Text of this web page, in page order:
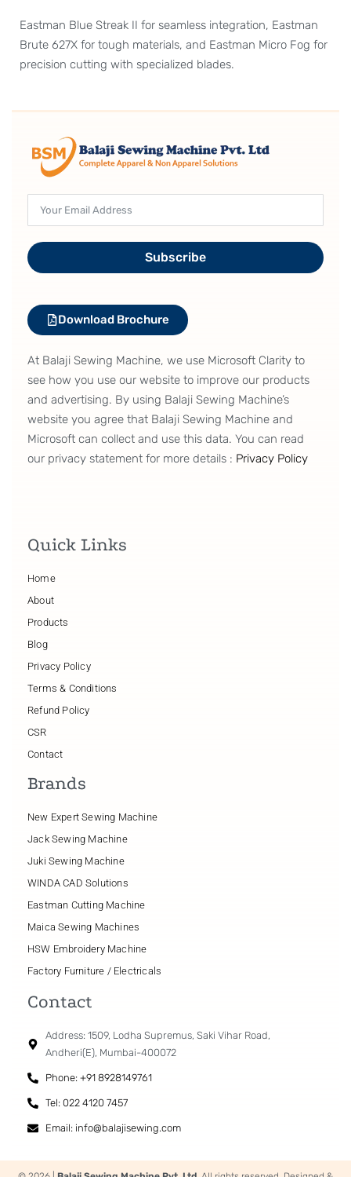
Eastman Blue Streak II for seamless integration, Eastman
Brute 627X for tough materials, and Eastman Micro Fog for
precision cutting with specialized blades.
Subscribe
Download Brochure
At Balaji Sewing Machine, we use Microsoft Clarity to
see how you use our website to improve our products
and advertising. By using Balaji Sewing Machine’s
website you agree that Balaji Sewing Machine and
Microsoft can collect and use this data. You can read
our privacy statement for more details : Privacy Policy
Quick Links
Home
About
Products
Blog
Privacy Policy
Terms & Conditions
Refund Policy
CSR
Contact
Brands
New Expert Sewing Machine
Jack Sewing Machine
Juki Sewing Machine
WINDA CAD Solutions
Eastman Cutting Machine
Maica Sewing Machines
HSW Embroidery Machine
Factory Furniture / Electricals
Contact
Address: 1509, Lodha Supremus, Saki Vihar Road,
Andheri(E), Mumbai-400072
Phone: +91 8928149761
Tel: 022 4120 7457
Email: info@balajisewing.com